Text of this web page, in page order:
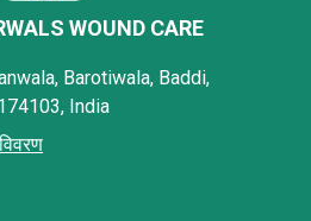
WOUND CARE
Barotiwala, Baddi,
India